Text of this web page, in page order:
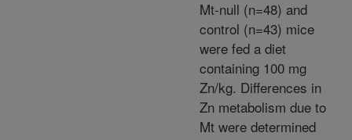
Mt-null (n=48) and
control (n=43) mice
were fed a diet
containing 100 mg
Zn/kg. Differences in
Zn metabolism due to
Mt were determined